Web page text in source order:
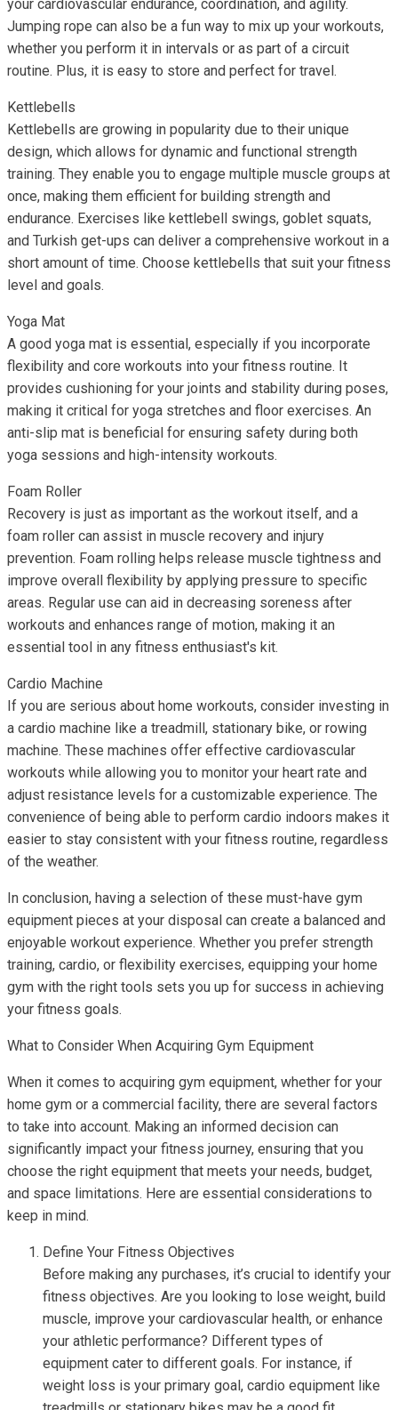
your cardiovascular endurance, coordination, and agility.
Jumping rope can also be a fun way to mix up your workouts,
whether you perform it in intervals or as part of a circuit
routine. Plus, it is easy to store and perfect for travel.
Kettlebells
Kettlebells are growing in popularity due to their unique
design, which allows for dynamic and functional strength
training. They enable you to engage multiple muscle groups at
once, making them efficient for building strength and
endurance. Exercises like kettlebell swings, goblet squats,
and Turkish get-ups can deliver a comprehensive workout in a
short amount of time. Choose kettlebells that suit your fitness
level and goals.
Yoga Mat
A good yoga mat is essential, especially if you incorporate
flexibility and core workouts into your fitness routine. It
provides cushioning for your joints and stability during poses,
making it critical for yoga stretches and floor exercises. An
anti-slip mat is beneficial for ensuring safety during both
yoga sessions and high-intensity workouts.
Foam Roller
Recovery is just as important as the workout itself, and a
foam roller can assist in muscle recovery and injury
prevention. Foam rolling helps release muscle tightness and
improve overall flexibility by applying pressure to specific
areas. Regular use can aid in decreasing soreness after
workouts and enhances range of motion, making it an
essential tool in any fitness enthusiast's kit.
Cardio Machine
If you are serious about home workouts, consider investing in
a cardio machine like a treadmill, stationary bike, or rowing
machine. These machines offer effective cardiovascular
workouts while allowing you to monitor your heart rate and
adjust resistance levels for a customizable experience. The
convenience of being able to perform cardio indoors makes it
easier to stay consistent with your fitness routine, regardless
of the weather.
In conclusion, having a selection of these must-have gym
equipment pieces at your disposal can create a balanced and
enjoyable workout experience. Whether you prefer strength
training, cardio, or flexibility exercises, equipping your home
gym with the right tools sets you up for success in achieving
your fitness goals.
What to Consider When Acquiring Gym Equipment
When it comes to acquiring gym equipment, whether for your
home gym or a commercial facility, there are several factors
to take into account. Making an informed decision can
significantly impact your fitness journey, ensuring that you
choose the right equipment that meets your needs, budget,
and space limitations. Here are essential considerations to
keep in mind.
Define Your Fitness Objectives
Before making any purchases, it’s crucial to identify your
fitness objectives. Are you looking to lose weight, build
muscle, improve your cardiovascular health, or enhance
your athletic performance? Different types of
equipment cater to different goals. For instance, if
weight loss is your primary goal, cardio equipment like